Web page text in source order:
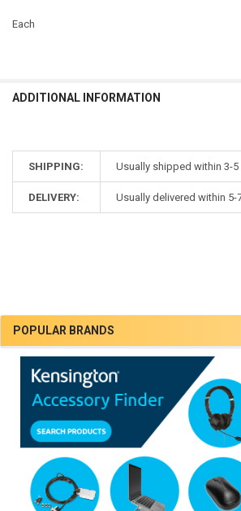
Sidebar
POPULAR BRANDS
Each
ADDITIONAL INFORMATION
SHIPPING: Usually shipped within 3-
DELIVERY: Usually delivered within